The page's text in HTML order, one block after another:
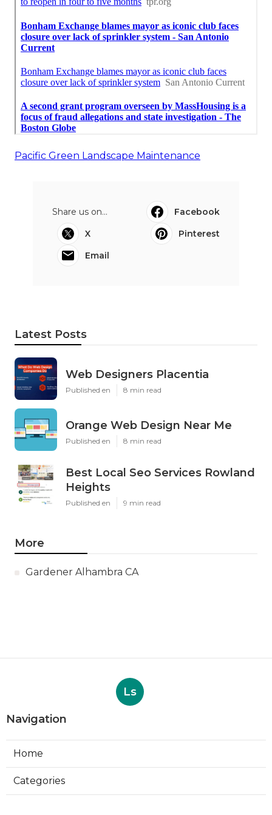
Pacific Green Landscape Maintenance
Share us on...
Facebook
X
Pinterest
Email
Latest Posts
Web Designers Placentia
Published en 8 min read
Orange Web Design Near Me
Published en 8 min read
Best Local Seo Services Rowland
Heights
Published en 9 min read
More
Gardener Alhambra CA
Ls
Navigation
Home
Categories